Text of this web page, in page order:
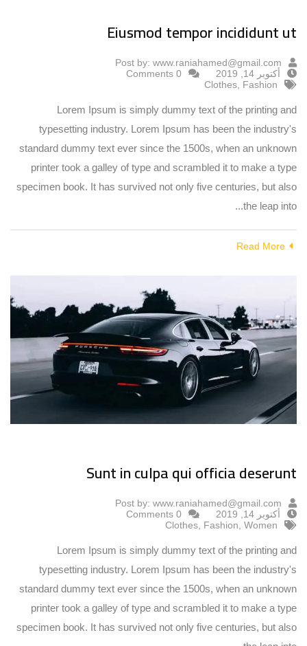
Eiusmod tempor incididunt ut
Post by: www.raniahamed@gmail.com
أكتوبر 14, 2019
0 Comments
Clothes Fashion
Lorem Ipsum is simply dummy text of the printing and
typesetting industry. Lorem Ipsum has been the industry's
standard dummy text ever since the 1500s, when an unknown
printer took a galley of type and scrambled it to make a type
specimen book. It has survived not only five centuries, but also
the leap into...
Read More
Sunt in culpa qui officia deserunt
Post by: www.raniahamed@gmail.com
أكتوبر 14, 2019
0 Comments
Clothes Fashion Women
Lorem Ipsum is simply dummy text of the printing and
typesetting industry. Lorem Ipsum has been the industry's
standard dummy text ever since the 1500s, when an unknown
printer took a galley of type and scrambled it to make a type
specimen book. It has survived not only five centuries, but also